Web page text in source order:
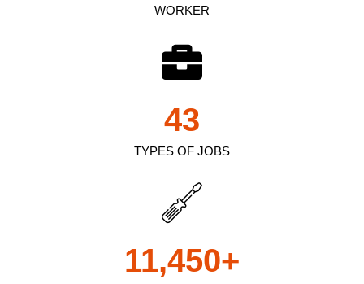
WORKER
TYPES OF JOBS
43
11,450+